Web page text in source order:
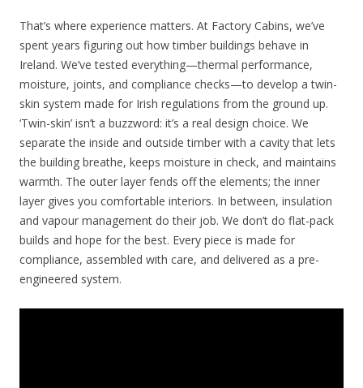
That’s where experience matters. At Factory Cabins, we’ve
spent years figuring out how timber buildings behave in
Ireland. We’ve tested everything—thermal performance,
moisture, joints, and compliance checks—to develop a twin-
skin system made for Irish regulations from the ground up.
‘Twin-skin’ isn’t a buzzword: it’s a real design choice. We
separate the inside and outside timber with a cavity that lets
the building breathe, keeps moisture in check, and maintains
warmth. The outer layer fends off the elements; the inner
layer gives you comfortable interiors. In between, insulation
and vapour management do their job. We don’t do flat-pack
builds and hope for the best. Every piece is made for
compliance, assembled with care, and delivered as a pre-
engineered system.